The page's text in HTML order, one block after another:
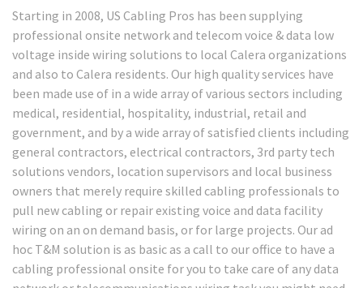
Starting in 2008, US Cabling Pros has been supplying
professional onsite network and telecom voice & data low
voltage inside wiring solutions to local Calera organizations
and also to Calera residents. Our high quality services have
been made use of in a wide array of various sectors including
medical, residential, hospitality, industrial, retail and
government, and by a wide array of satisfied clients including
general contractors, electrical contractors, 3rd party tech
solutions vendors, location supervisors and local business
owners that merely require skilled cabling professionals to
pull new cabling or repair existing voice and data facility
wiring on an on demand basis, or for large projects. Our ad
hoc T&M solution is as basic as a call to our office to have a
cabling professional onsite for you to take care of any data